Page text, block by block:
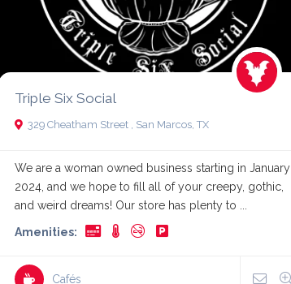
Triple Six Social
329 Cheatham Street , San Marcos, TX
We are a woman owned business starting in January
2024, and we hope to fill all of your creepy, gothic,
and weird dreams! Our store has plenty to ...
Amenities:
Cafés